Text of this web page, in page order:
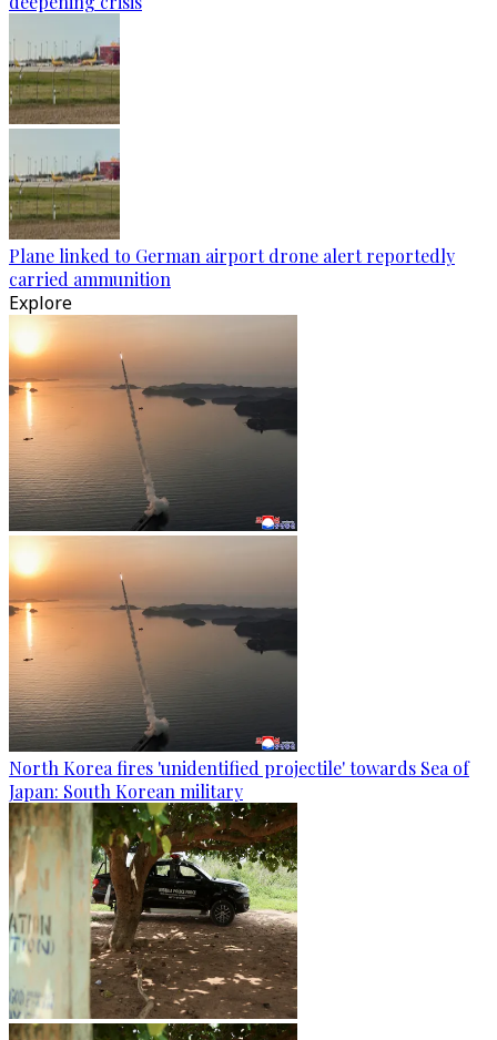
Plane linked to German airport drone alert reportedly
carried ammunition
Explore
North Korea fires 'unidentified projectile' towards Sea of
Japan: South Korean military